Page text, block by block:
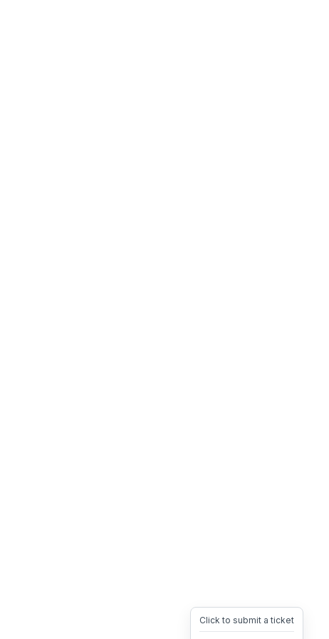
Click to submit a ticket